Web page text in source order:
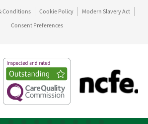
Conditions Cookie Policy
Modern Slavery Act
Consent Preferences